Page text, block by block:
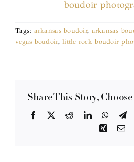
Tags: arkansas boudoir, arkansas
vegas boudoir,little rock boudoir
Share This Story,
Facebook RedditLinkedIn
Xing